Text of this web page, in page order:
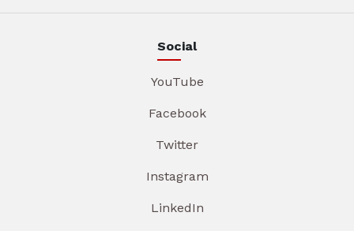
Social
YouTube
Facebook
Twitter
Instagram
LinkedIn